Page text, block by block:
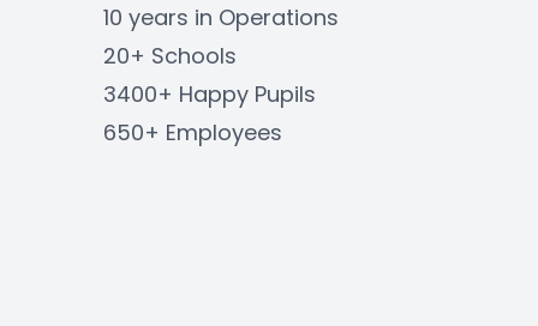
10 years in Operations
20+ Schools
3400+ Happy Pupils
650+ Employees